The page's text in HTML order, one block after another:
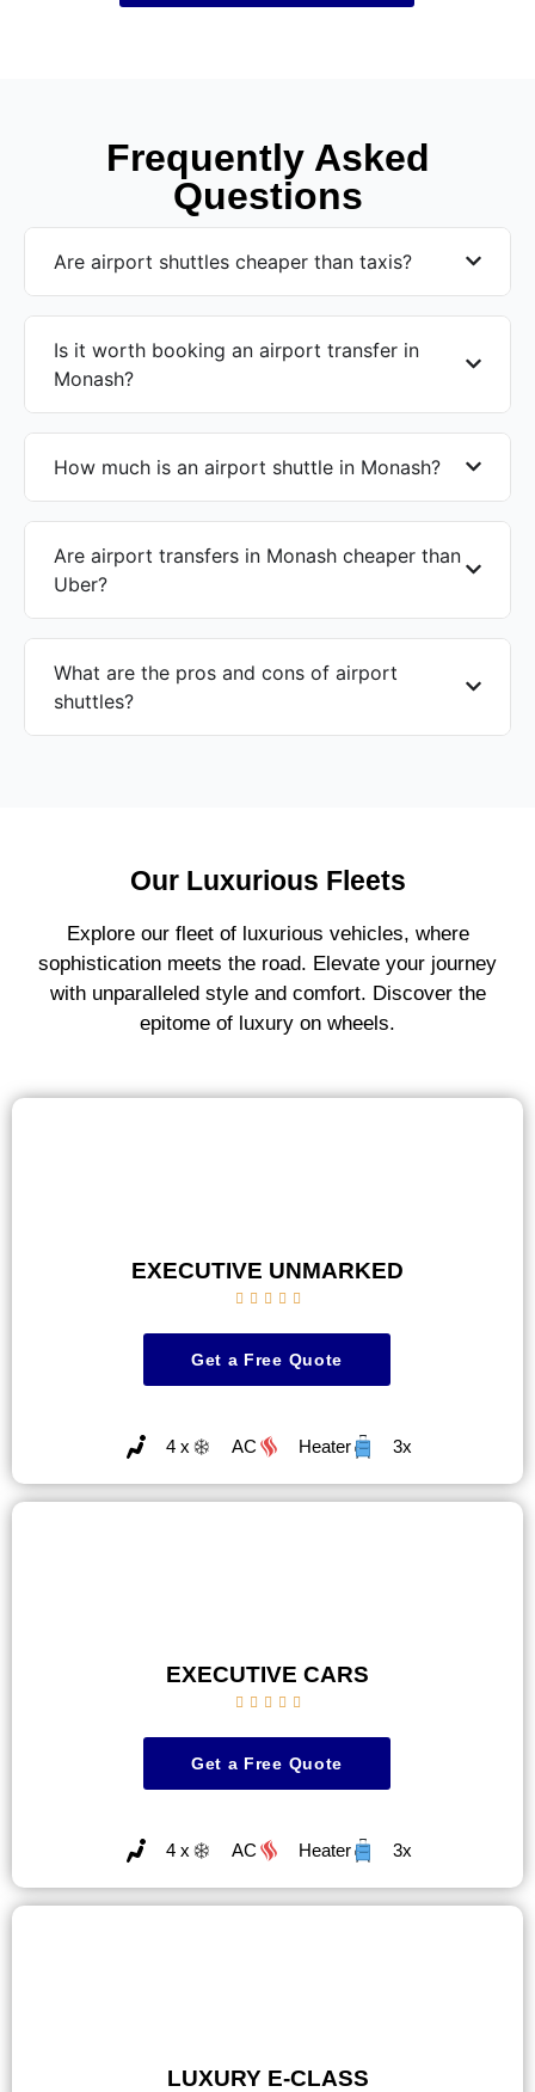
Frequently Asked
Questions
Are airport shuttles cheaper than taxis?
Is it worth booking an airport transfer in
Monash?
How much is an airport shuttle in Monash?
Are airport transfers in Monash cheaper than
Uber?
What are the pros and cons of airport
shuttles?
Our Luxurious Fleets
Explore our fleet of luxurious vehicles, where
sophistication meets the road. Elevate your journey
with unparalleled style and comfort. Discover the
epitome of luxury on wheels.
EXECUTIVE UNMARKED
    
Get a Free Quote
4 x AC Heater 3x
EXECUTIVE CARS
    
Get a Free Quote
4 x AC Heater 3x
LUXURY E-CLASS